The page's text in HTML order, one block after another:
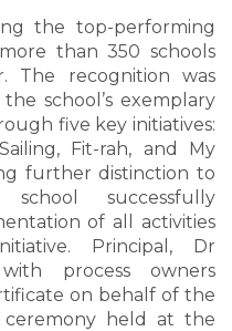
the top-performing
than 350 schools
The recognition was
school’s exemplary
five key initiatives:
Fit-rah, and My
further distinction to
successfully
of all activities
Principal, Dr
process owners
on behalf of the
held at the